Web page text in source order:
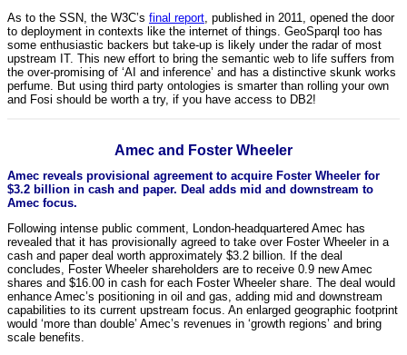
As to the SSN, the W3C’s final report , published in 2011, opened the door
to deployment in contexts like the internet of things. GeoSparql too has
some enthusiastic backers but take-up is likely under the radar of most
upstream IT. This new effort to bring the semantic web to life suffers from
the over-promising of ‘AI and inference’ and has a distinctive skunk works
perfume. But using third party ontologies is smarter than rolling your own
and Fosi should be worth a try, if you have access to DB2!
Amec and Foster Wheeler
Amec reveals provisional agreement to acquire Foster Wheeler for
$3.2 billion in cash and paper. Deal adds mid and downstream to
Amec focus.
Following intense public comment, London-headquartered Amec has
revealed that it has provisionally agreed to take over Foster Wheeler in a
cash and paper deal worth approximately $3.2 billion. If the deal
concludes, Foster Wheeler shareholders are to receive 0.9 new Amec
shares and $16.00 in cash for each Foster Wheeler share. The deal would
enhance Amec’s positioning in oil and gas, adding mid and downstream
capabilities to its current upstream focus. An enlarged geographic footprint
would ‘more than double’ Amec’s revenues in ‘growth regions’ and bring
scale benefits.